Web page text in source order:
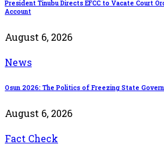
President Tinubu Directs EFCC to Vacate Court
Account
August 6, 2026
News
Osun 2026: The Politics of Freezing State
August 6, 2026
Fact Check